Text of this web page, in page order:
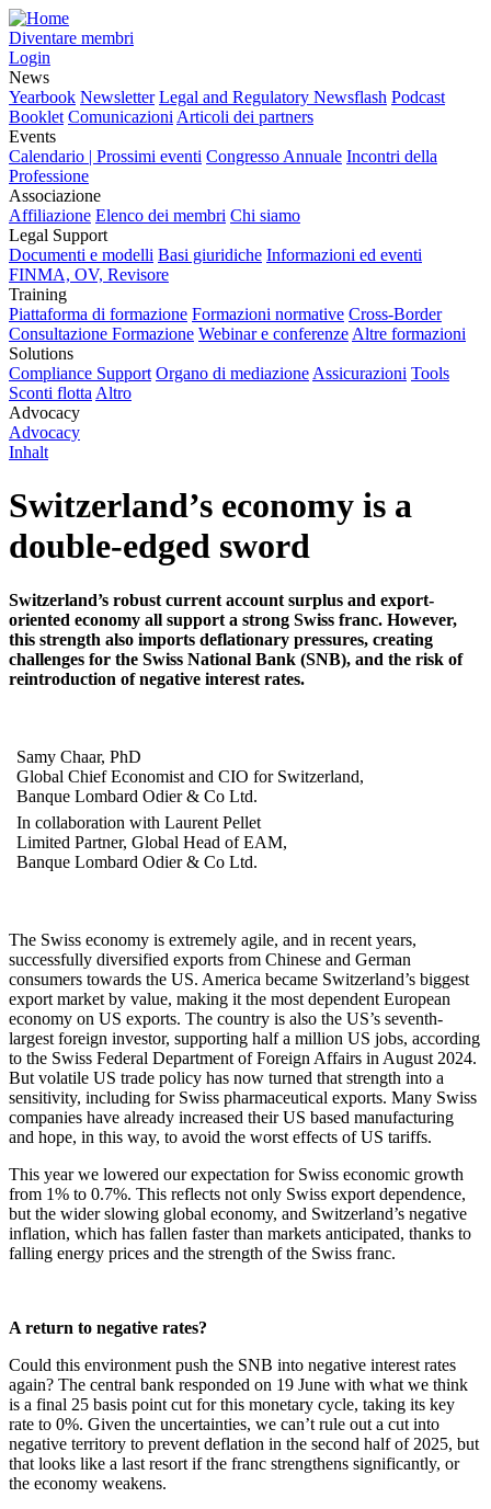
Diventare membri
Login
News
Yearbook Newsletter Legal and Regulatory Newsflash Podcast
Booklet Comunicazioni Articoli dei partners
Events
Calendario | Prossimi eventi Congresso Annuale Incontri della
Professione
Associazione
Affiliazione Elenco dei membri Chi siamo
Legal Support
Documenti e modelli Basi giuridiche Informazioni ed eventi
FINMA, OV, Revisore
Training
Piattaforma di formazione Formazioni normative Cross-Border
Consultazione Formazione Webinar e conferenze Altre formazioni
Solutions
Compliance Support Organo di mediazione Assicurazioni Tools
Sconti flotta Altro
Advocacy
Advocacy
Inhalt
Switzerland’s economy is a
double-edged sword
Switzerland’s robust current account surplus and export-
oriented economy all support a strong Swiss franc. However,
this strength also imports deflationary pressures, creating
challenges for the Swiss National Bank (SNB), and the risk of
reintroduction of negative interest rates.
Samy Chaar, PhD
Global Chief Economist and CIO for Switzerland,
Banque Lombard Odier & Co Ltd.
In collaboration with Laurent Pellet
Limited Partner, Global Head of EAM,
Banque Lombard Odier & Co Ltd.
The Swiss economy is extremely agile, and in recent years,
successfully diversified exports from Chinese and German
consumers towards the US. America became Switzerland’s biggest
export market by value, making it the most dependent European
economy on US exports. The country is also the US’s seventh-
largest foreign investor, supporting half a million US jobs, according
to the Swiss Federal Department of Foreign Affairs in August 2024.
But volatile US trade policy has now turned that strength into a
sensitivity, including for Swiss pharmaceutical exports. Many Swiss
companies have already increased their US based manufacturing
and hope, in this way, to avoid the worst effects of US tariffs.
This year we lowered our expectation for Swiss economic growth
from 1% to 0.7%. This reflects not only Swiss export dependence,
but the wider slowing global economy, and Switzerland’s negative
inflation, which has fallen faster than markets anticipated, thanks to
falling energy prices and the strength of the Swiss franc.
A return to negative rates?
Could this environment push the SNB into negative interest rates
again? The central bank responded on 19 June with what we think
is a final 25 basis point cut for this monetary cycle, taking its key
rate to 0%. Given the uncertainties, we can’t rule out a cut into
negative territory to prevent deflation in the second half of 2025, but
that looks like a last resort if the franc strengthens significantly, or
the economy weakens.